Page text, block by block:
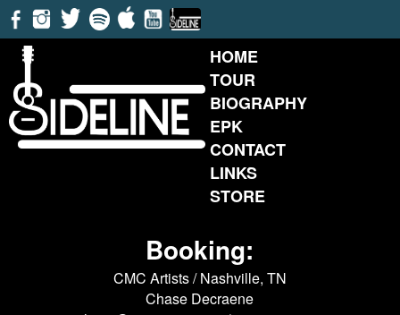
HOME
TOUR
BIOGRAPHY
EPK
CONTACT
LINKS
STORE
Booking:
CMC Artists / Nashville, TN
Chase Decraene